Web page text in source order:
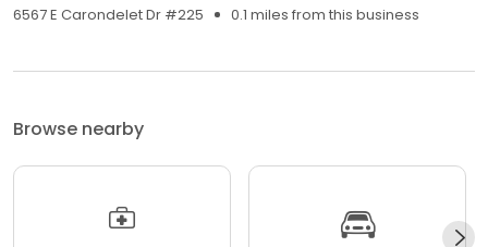
6567 E Carondelet Dr #225
0.1 miles from this business
Browse nearby